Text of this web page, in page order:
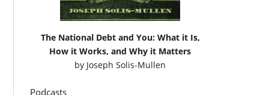
The National Debt and You: What it Is,
How it Works, and Why it Matters
by Joseph Solis-Mullen
Podcasts